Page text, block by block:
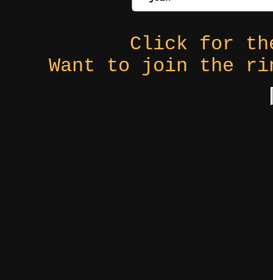
Click for
Want to join the